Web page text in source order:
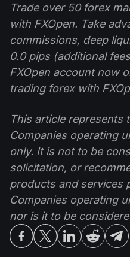
Trade over 50 forex
with FXOpen. Take
commissions, deep
0.0 pips (additional
FXOpen account now
trading forex with
This article represents
Companies operating
only. It is not to be
solicitation, or
products and services
Companies operating
nor is it to be